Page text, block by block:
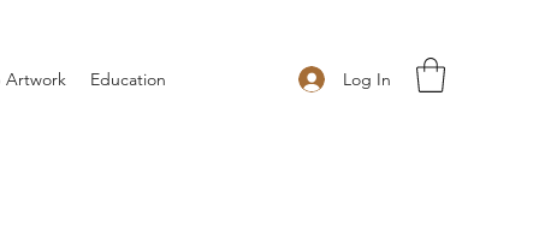
Artwork Education Log In